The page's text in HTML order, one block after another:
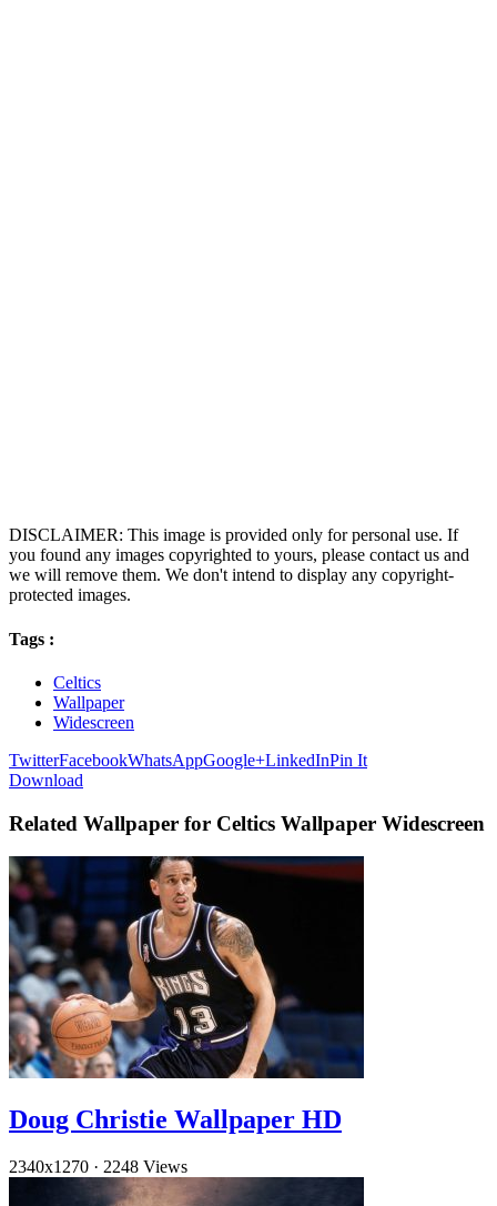
DISCLAIMER: This image is provided only for personal use. If
you found any images copyrighted to yours, please contact us and
we will remove them. We don't intend to display any copyright-
protected images.
Tags :
Celtics
Wallpaper
Widescreen
TwitterFacebookWhatsAppGoogle+LinkedInPin It
Download
Related Wallpaper for Celtics Wallpaper Widescreen
Doug Christie Wallpaper HD
2340x1270 · 2248 Views